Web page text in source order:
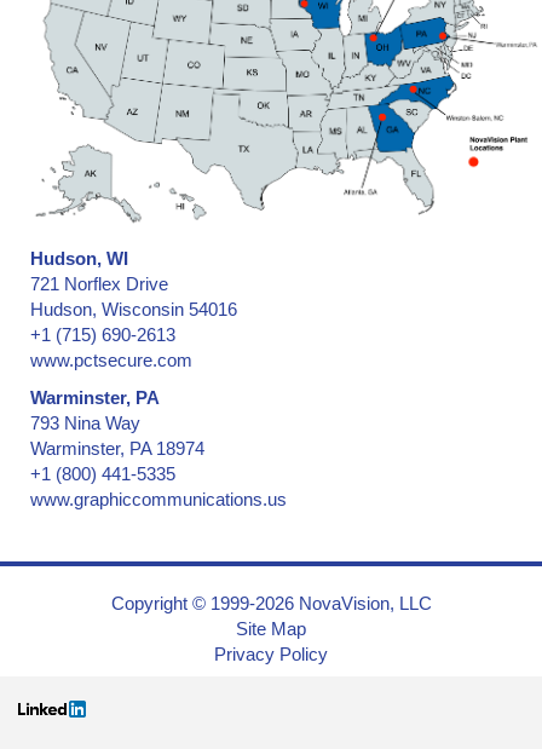
Hudson, WI
721 Norflex Drive
Hudson, Wisconsin 54016
+1 (715) 690-2613
www.pctsecure.com
Warminster, PA
793 Nina Way
Warminster, PA 18974
+1 (800) 441-5335
www.graphiccommunications.us
Copyright © 1999-2026 NovaVision, LLC
Site Map
Privacy Policy